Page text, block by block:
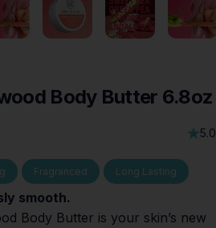
Body Butter 6.8oz
5.0
Fragranced Long Lasting
smooth.
Body Butter is your skin’s new